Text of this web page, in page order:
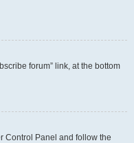
forum” link, at the bottom
Control Panel and follow the